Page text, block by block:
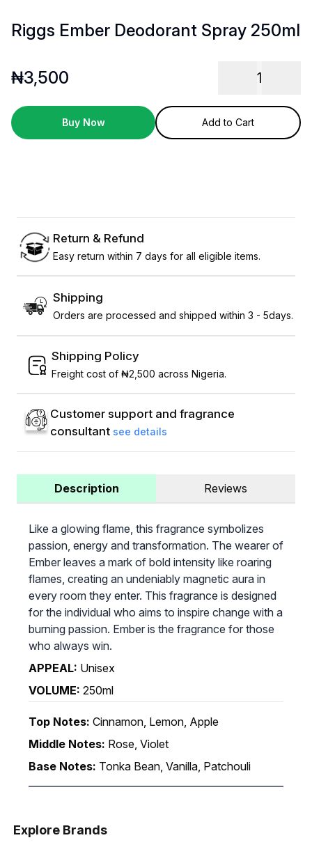
Riggs Ember Deodorant Spray 250ml
₦3,500 1
Buy Now Add to Cart
Return & Refund
Easy return within 7 days for all eligible items.
Shipping
Orders are processed and shipped within 3 - 5days.
Shipping Policy
Freight cost of ₦2,500 across Nigeria.
Customer support and fragrance
consultant see details
Description Reviews
Like a glowing flame, this fragrance symbolizes
passion, energy and transformation. The wearer of
Ember leaves a mark of bold intensity like roaring
flames, creating an undeniably magnetic aura in
every room they enter. This fragrance is designed
for the individual who aims to inspire change with a
burning passion. Ember is the fragrance for those
who always win.
APPEAL: Unisex
VOLUME: 250ml
Top Notes: Cinnamon, Lemon, Apple
Middle Notes: Rose, Violet
Base Notes: Tonka Bean, Vanilla, Patchouli
Explore Brands